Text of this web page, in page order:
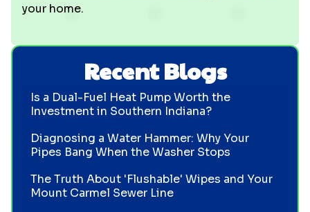
your home.
Recent Blogs
Is a Dual-Fuel Heat Pump Worth the
Investment in Southern Indiana?
Diagnosing a Water Hammer: Why Your
Pipes Bang When the Washer Stops
The Truth About 'Flushable' Wipes and Your
Mount Carmel Sewer Line